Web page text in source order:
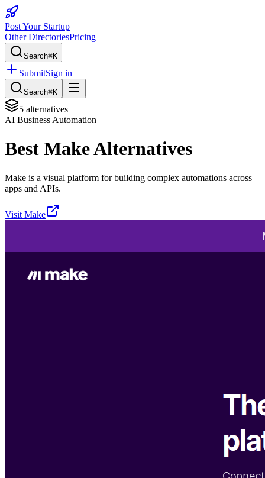
Post Your Startup
Other DirectoriesPricing
Search⌘K
SubmitSign in
Search⌘K
5 alternatives
AI Business Automation
Best MakeAlternatives
Make is a visual platform for building complex automations across
apps and APIs.
Visit Make